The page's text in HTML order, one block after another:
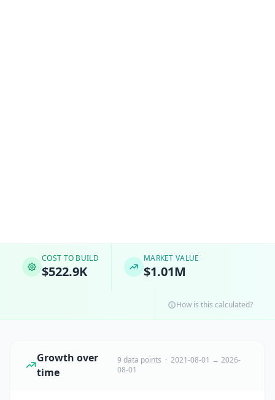
COST TO BUILD
$522.9K
MARKET VALUE
$1.01M
How is this calculated?
Growth over
time
9 data points · 2021-08-01 → 2026-
08-01